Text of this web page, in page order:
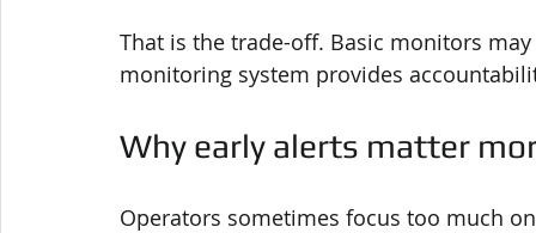
That is the trade-off. Basic monitors
monitoring system provides
Why early alerts matter
Operators sometimes focus too much